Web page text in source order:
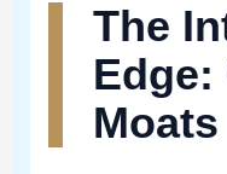
The
Moats